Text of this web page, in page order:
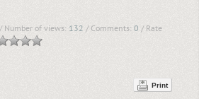
/ Number of views: 132 / Comments: 0 / Rate
Print